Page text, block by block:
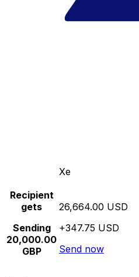
Xe
Recipient
gets
Sending
20,000.00
GBP
26,664.00 USD
+347.75 USD
Send now